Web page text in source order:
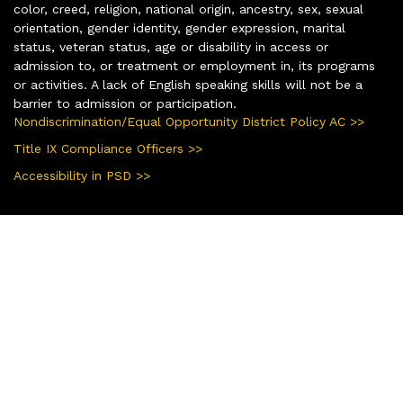
color, creed, religion, national origin, ancestry, sex, sexual
orientation, gender identity, gender expression, marital
status, veteran status, age or disability in access or
admission to, or treatment or employment in, its programs
or activities. A lack of English speaking skills will not be a
barrier to admission or participation.
Nondiscrimination/Equal Opportunity District Policy AC >>
Title IX Compliance Officers >>
Accessibility in PSD >>